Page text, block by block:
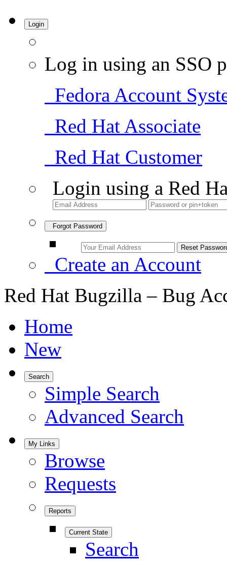
Login
Log in using an SSO
Fedora Account
Red Hat Associate
Red Hat Customer
Login using a Red
Forgot Password
Create an Account
Red Hat Bugzilla – Bug
Home
New
Search
Simple Search
Advanced Search
My Links
Browse
Requests
Reports
Current State
Search